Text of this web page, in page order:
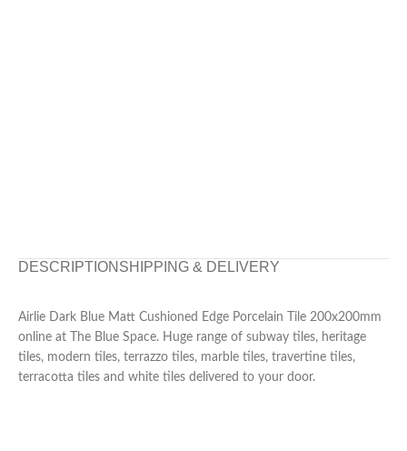
DESCRIPTION SHIPPING & DELIVERY
Airlie Dark Blue Matt Cushioned Edge Porcelain Tile 200x200mm
online at The Blue Space. Huge range of subway tiles, heritage
tiles, modern tiles, terrazzo tiles, marble tiles, travertine tiles,
terracotta tiles and white tiles delivered to your door.